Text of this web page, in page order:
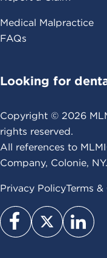
Medical Malpractice
FAQs
Looking for
Copyright © 2026
rights reserved.
All references to
Company, Colonie, NY.
Privacy PolicyTerms